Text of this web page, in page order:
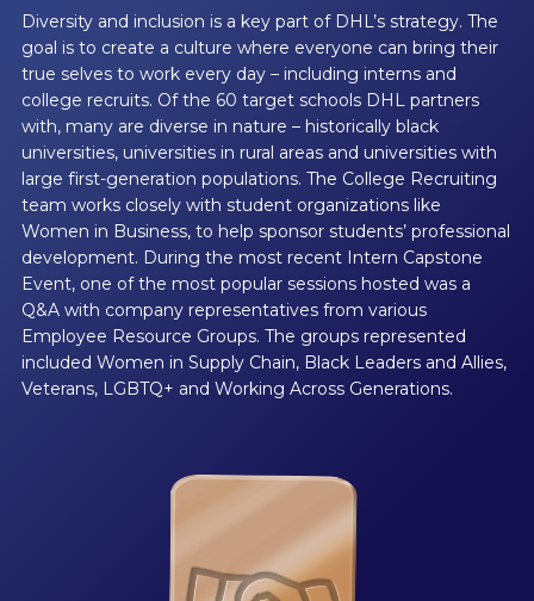
Diversity and inclusion is a key part of DHL’s strategy. The
goal is to create a culture where everyone can bring their
true selves to work every day – including interns and
college recruits. Of the 60 target schools DHL partners
with, many are diverse in nature – historically black
universities, universities in rural areas and universities with
large first-generation populations. The College Recruiting
team works closely with student organizations like
Women in Business, to help sponsor students’ professional
development. During the most recent Intern Capstone
Event, one of the most popular sessions hosted was a
Q&A with company representatives from various
Employee Resource Groups. The groups represented
included Women in Supply Chain, Black Leaders and Allies,
Veterans, LGBTQ+ and Working Across Generations.